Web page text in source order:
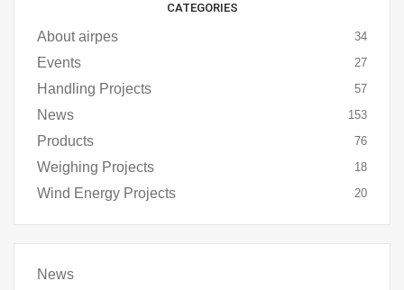
CATEGORIES
About airpes 34
Events 27
Handling Projects 57
News 153
Products 76
Weighing Projects 18
Wind Energy Projects 20
News